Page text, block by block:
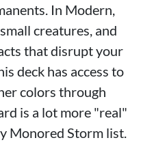
In Modern,
creatures, and
that disrupt your
deck has access to
colors through
is a lot more "real"
Monored Storm list.